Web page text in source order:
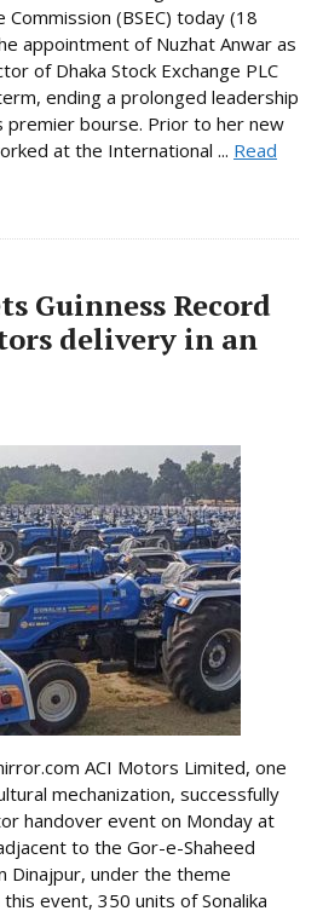
Commission (BSEC) today (18
appointment of Nuzhat Anwar as
of Dhaka Stock Exchange PLC
ending a prolonged leadership
premier bourse. Prior to her new
at the International ... Read
Guinness Record
delivery in an
ACI Motors Limited, one
mechanization, successfully
handover event on Monday at
to the Gor-e-Shaheed
Dinajpur, under the theme
this event, 350 units of Sonalika